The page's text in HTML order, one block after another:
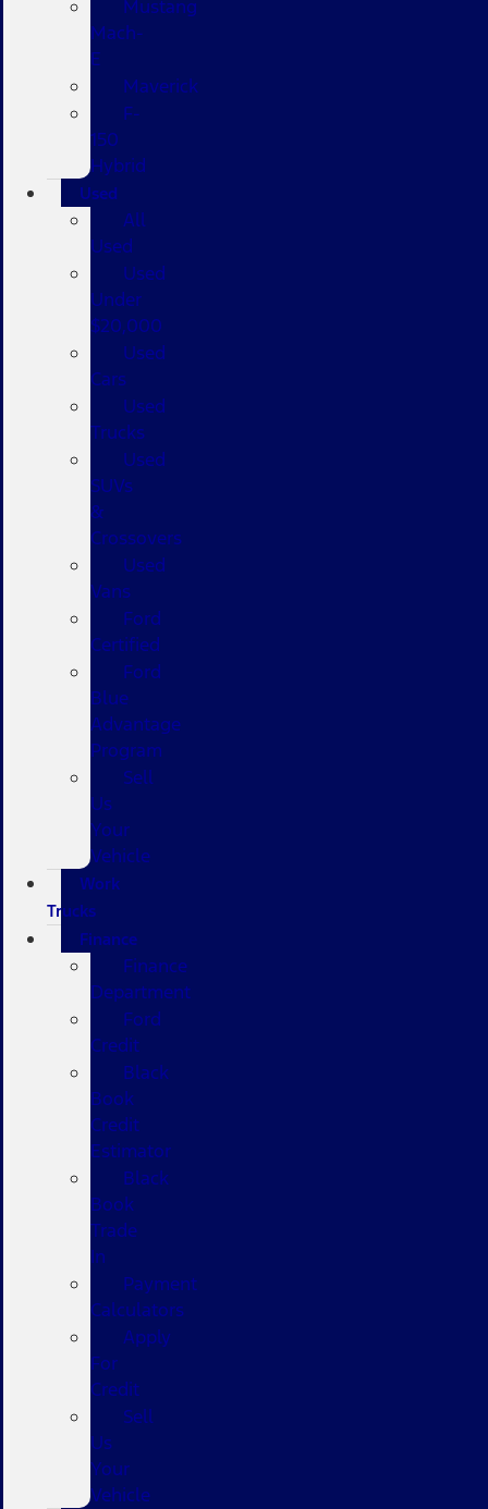
Mustang
Mach-
E
Maverick
F-
150
Hybrid
Used
All
Used
Used
Under
$20,000
Used
Cars
Used
Trucks
Used
SUVs
&
Crossovers
Used
Vans
Ford
Certified
Ford
Blue
Advantage
Program
Sell
Us
Your
Vehicle
Work
Trucks
Finance
Finance
Department
Ford
Credit
Black
Book
Credit
Estimator
Black
Book
Trade
In
Payment
Calculators
Apply
For
Credit
Sell
Us
Your
Vehicle